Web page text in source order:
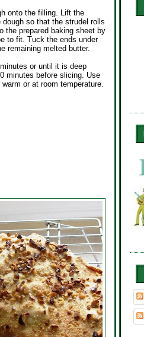
onto the filling. Lift the
so that the strudel rolls
the prepared baking sheet by
to fit. Tuck the ends under
remaining melted butter.
or until it is deep
minutes before slicing. Use
or at room temperature.